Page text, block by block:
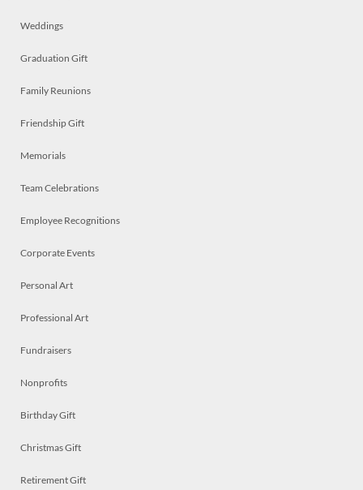
Weddings
Graduation Gift
Family Reunions
Friendship Gift
Memorials
Team Celebrations
Employee Recognitions
Corporate Events
Personal Art
Professional Art
Fundraisers
Nonprofits
Birthday Gift
Christmas Gift
Retirement Gift